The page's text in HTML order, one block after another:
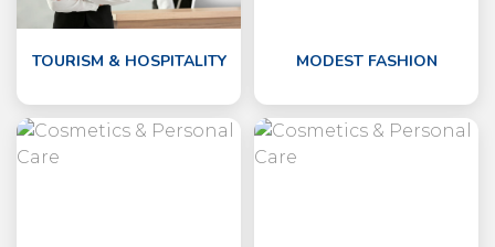
TOURISM & HOSPITALITY MODEST FASHION